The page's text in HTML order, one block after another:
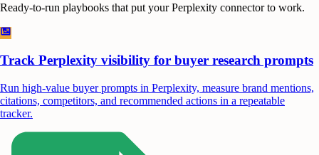
Ready-to-run playbooks that put yourPerplexity connector to work.
Track Perplexity visibility for buyer research prompts
Run high-value buyer prompts in Perplexity, measure brand mentions,
citations, competitors, and recommended actions in a repeatable
tracker.